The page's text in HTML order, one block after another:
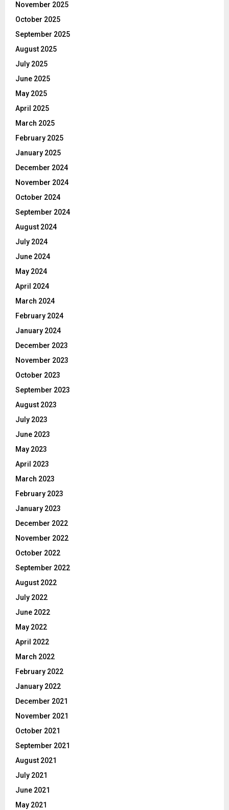
November 2025
October 2025
September 2025
August 2025
July 2025
June 2025
May 2025
April 2025
March 2025
February 2025
January 2025
December 2024
November 2024
October 2024
September 2024
August 2024
July 2024
June 2024
May 2024
April 2024
March 2024
February 2024
January 2024
December 2023
November 2023
October 2023
September 2023
August 2023
July 2023
June 2023
May 2023
April 2023
March 2023
February 2023
January 2023
December 2022
November 2022
October 2022
September 2022
August 2022
July 2022
June 2022
May 2022
April 2022
March 2022
February 2022
January 2022
December 2021
November 2021
October 2021
September 2021
August 2021
July 2021
June 2021
May 2021